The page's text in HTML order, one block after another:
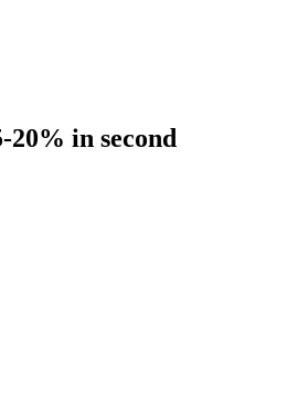
20% in second